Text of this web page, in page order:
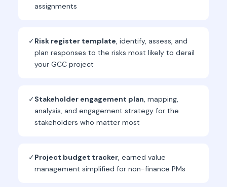
assignments
✓Risk register template, identify, assess, and
plan responses to the risks most likely to derail
your GCC project
✓Stakeholder engagement plan, mapping,
analysis, and engagement strategy for the
stakeholders who matter most
✓Project budget tracker, earned value
management simplified for non-finance PMs